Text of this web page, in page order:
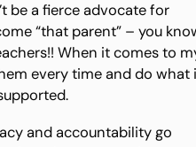
be a fierce advocate for
“that parent” – you
When it comes to
every time and do what
and accountability go